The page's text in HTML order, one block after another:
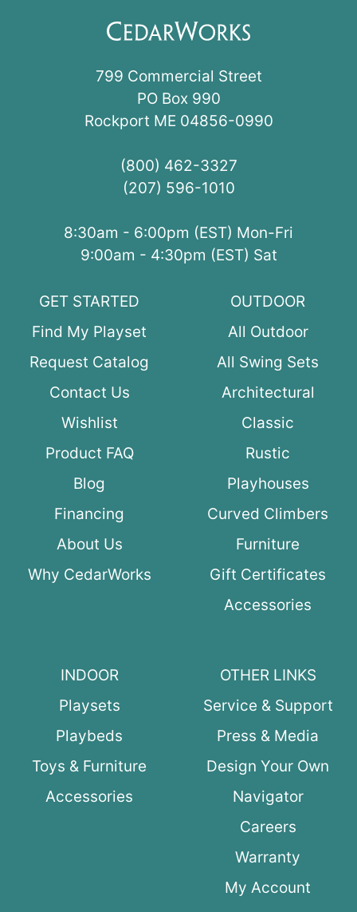
799 Commercial Street
PO Box 990
Rockport ME 04856-0990
(800) 462-3327
(207) 596-1010
8:30am - 6:00pm (EST) Mon-Fri
9:00am - 4:30pm (EST) Sat
GET STARTED
Find My Playset
Request Catalog
Contact Us
Wishlist
Product FAQ
Blog
Financing
About Us
Why CedarWorks
OUTDOOR
All Outdoor
All Swing Sets
Architectural
Classic
Rustic
Playhouses
Curved Climbers
Furniture
Gift Certificates
Accessories
INDOOR
Playsets
Playbeds
Toys & Furniture
Accessories
OTHER LINKS
Service & Support
Press & Media
Design Your Own
Navigator
Careers
Warranty
My Account